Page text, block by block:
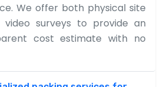
We offer both physical site
video surveys to provide an
cost estimate with no